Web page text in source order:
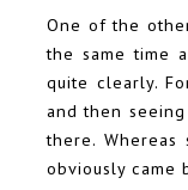
One of the
the same time
quite clearly.
and then
there.
obviously came